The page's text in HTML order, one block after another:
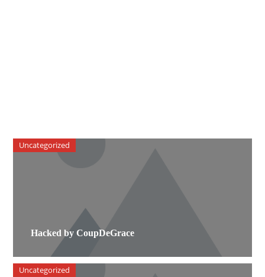
Hacked by CoupDeGrace
Uncategorized
Uncategorized